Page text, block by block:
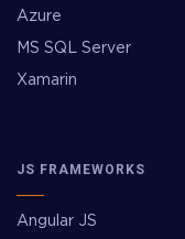
Azure
MS SQL Server
Xamarin
JS FRAMEWORKS
Angular JS